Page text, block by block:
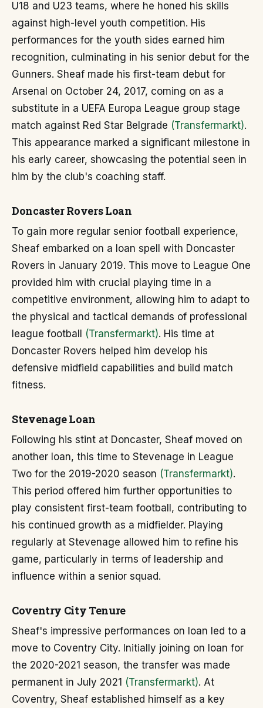
U18 and U23 teams, where he honed his skills
against high-level youth competition. His
performances for the youth sides earned him
recognition, culminating in his senior debut for the
Gunners. Sheaf made his first-team debut for
Arsenal on October 24, 2017, coming on as a
substitute in a UEFA Europa League group stage
match against Red Star Belgrade (Transfermarkt).
This appearance marked a significant milestone in
his early career, showcasing the potential seen in
him by the club's coaching staff.
Doncaster Rovers Loan
To gain more regular senior football experience,
Sheaf embarked on a loan spell with Doncaster
Rovers in January 2019. This move to League One
provided him with crucial playing time in a
competitive environment, allowing him to adapt to
the physical and tactical demands of professional
league football (Transfermarkt). His time at
Doncaster Rovers helped him develop his
defensive midfield capabilities and build match
fitness.
Stevenage Loan
Following his stint at Doncaster, Sheaf moved on
another loan, this time to Stevenage in League
Two for the 2019-2020 season (Transfermarkt).
This period offered him further opportunities to
play consistent first-team football, contributing to
his continued growth as a midfielder. Playing
regularly at Stevenage allowed him to refine his
game, particularly in terms of leadership and
influence within a senior squad.
Coventry City Tenure
Sheaf's impressive performances on loan led to a
move to Coventry City. Initially joining on loan for
the 2020-2021 season, the transfer was made
permanent in July 2021 (Transfermarkt). At
Coventry, Sheaf established himself as a key